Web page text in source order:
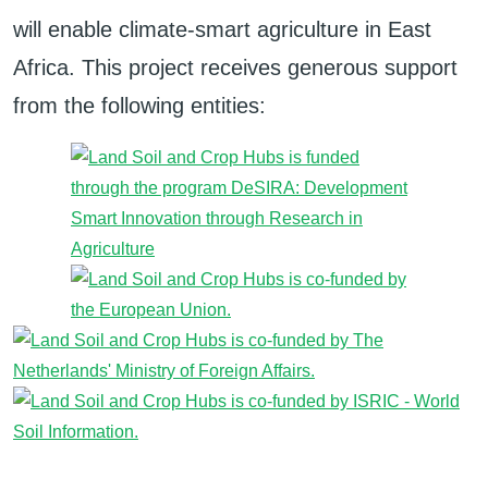
will enable climate-smart agriculture in East
Africa. This project receives generous support
from the following entities: